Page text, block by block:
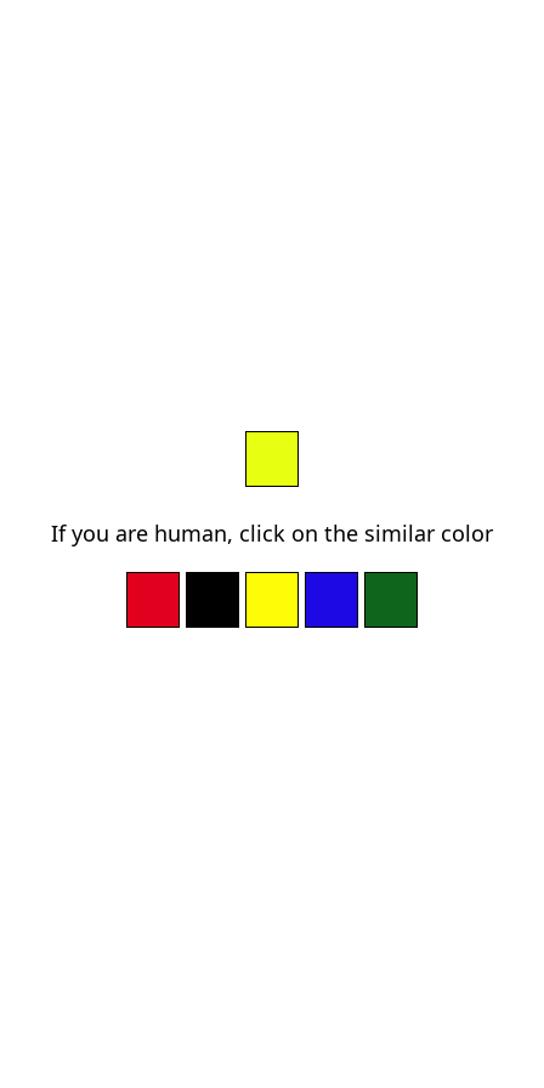
If you are human, click on the similar color